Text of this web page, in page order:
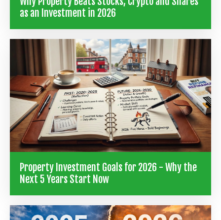
as an Investment in 2026
Property Investment Goals for 2026 - Why the
Next 5 Years Start Now